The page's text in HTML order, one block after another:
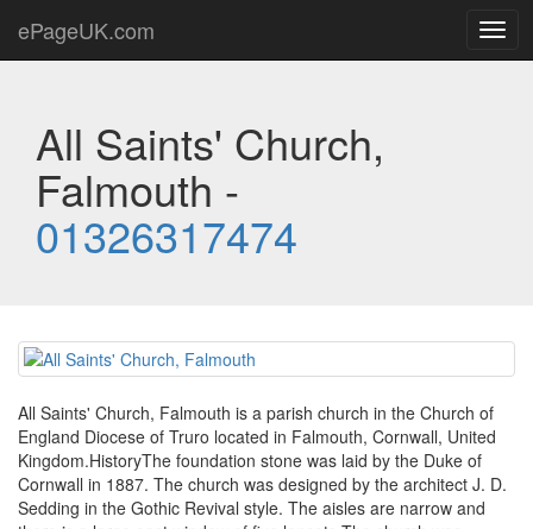
ePageUK.com
All Saints' Church,
Falmouth -
01326317474
All Saints' Church, Falmouth is a parish church in the Church of
England Diocese of Truro located in Falmouth, Cornwall, United
Kingdom.HistoryThe foundation stone was laid by the Duke of
Cornwall in 1887. The church was designed by the architect J. D.
Sedding in the Gothic Revival style. The aisles are narrow and